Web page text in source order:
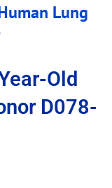
Lung
Old
D078-